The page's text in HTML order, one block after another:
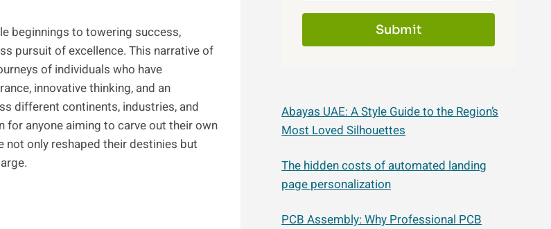
beginnings to towering success,
pursuit of excellence. This narrative of
of individuals who have
innovative thinking, and an
different continents, industries, and
anyone aiming to carve out their own
not only reshaped their destinies but
Submit
Abayas UAE: A Style Guide to the Region’s
Most Loved Silhouettes
The hidden costs of automated landing
page personalization
PCB Assembly: Why Professional PCB